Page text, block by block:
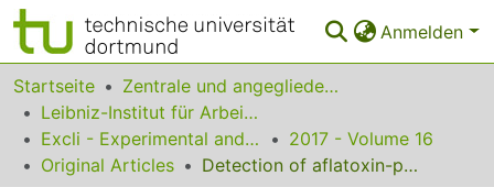
Anmelden
Bereiche & Sammlungen
Das gesamte Repositorium
Statistiken
Startseite
Zentrale und angegliederte Institute
Leibniz-Institut für Arbeitsforschung an der TU Dortmund
Excli - Experimental and Clinical Sciences
2017 - Volume 16
Original Articles
Detection of aflatoxin-producing fungi isolated from Nile Tilapia and fish feed